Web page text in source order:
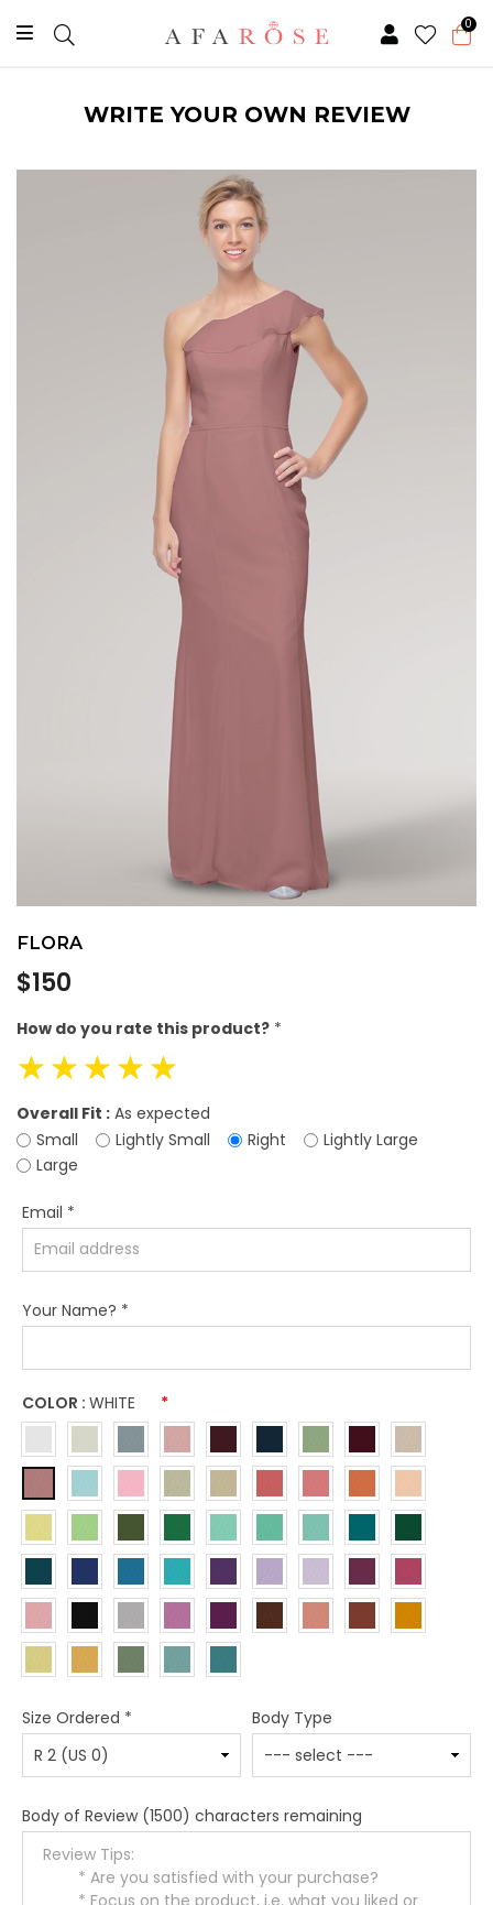
0
WRITE YOUR OWN REVIEW
FLORA
Regular
price
$150
How do you rate this product? *
☆
☆
☆
☆
☆
Overall Fit : As expected
Small
Lightly Small Right
Lightly Large
Large
Email *
Your Name? *
COLOR : WHITE *
Size Ordered * Body Type
Body of Review (1500) characters remaining